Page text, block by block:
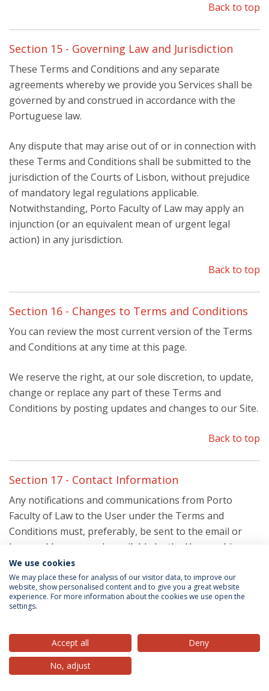
Back to top
Section 15 - Governing Law and Jurisdiction
These Terms and Conditions and any separate
agreements whereby we provide you Services shall be
governed by and construed in accordance with the
Portuguese law.
Any dispute that may arise out of or in connection with
these Terms and Conditions shall be submitted to the
jurisdiction of the Courts of Lisbon, without prejudice
of mandatory legal regulations applicable.
Notwithstanding, Porto Faculty of Law may apply an
injunction (or an equivalent mean of urgent legal
action) in any jurisdiction.
Back to top
Section 16 - Changes to Terms and Conditions
You can review the most current version of the Terms
and Conditions at any time at this page.
We reserve the right, at our sole discretion, to update,
change or replace any part of these Terms and
Conditions by posting updates and changes to our Site.
Back to top
Section 17 - Contact Information
Any notifications and communications from Porto
Faculty of Law to the User under the Terms and
Conditions must, preferably, be sent to the email or
home addresses made available by the User on his
User account details, without prejudice of Porto Faculty
of Law’s ability to resort to other elements and contact
methods.
Conditions, the practices of this Site, the Services or
your dealings with this site, please contact us at:
We use cookies
We may place these for analysis of our visitor data, to improve our
website, show personalised content and to give you a great website
experience. For more information about the cookies we use open the
settings.
Accept all
Deny
No, adjust